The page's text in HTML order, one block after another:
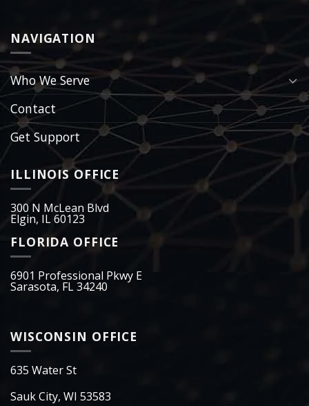
NAVIGATION
Who We Serve
Contact
Get Support
ILLINOIS OFFICE
300 N McLean Blvd
Elgin, IL 60123
FLORIDA OFFICE
6901 Professional Pkwy E
Sarasota, FL 34240
WISCONSIN OFFICE
635 Water St
Sauk City, WI 53583